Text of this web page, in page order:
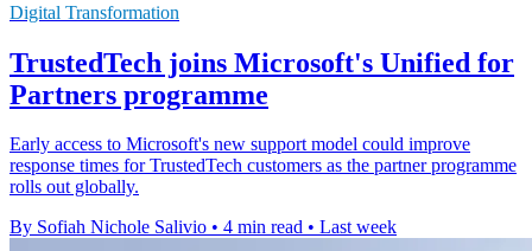
Digital Transformation
TrustedTech joins Microsoft's Unified for
Partners programme
Early access to Microsoft's new support model could improve
response times for TrustedTech customers as the partner programme
rolls out globally.
By Sofiah Nichole Salivio • 4 min read • Last week